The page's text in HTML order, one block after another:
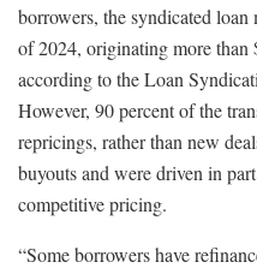
borrowers, the syndicated
of 2024, originating more
according to the Loan
However, 90 percent of the
repricings, rather than new
buyouts and were driven in
competitive pricing.
“Some borrowers have